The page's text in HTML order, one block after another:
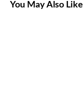
You May Also Like